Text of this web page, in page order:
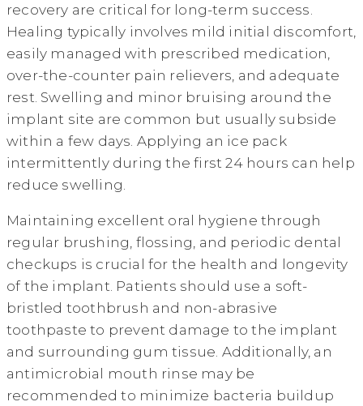
recovery are critical for long-term success.
Healing typically involves mild initial discomfort,
easily managed with prescribed medication,
over-the-counter pain relievers, and adequate
rest. Swelling and minor bruising around the
implant site are common but usually subside
within a few days. Applying an ice pack
intermittently during the first 24 hours can help
reduce swelling.
Maintaining excellent oral hygiene through
regular brushing, flossing, and periodic dental
checkups is crucial for the health and longevity
of the implant. Patients should use a soft-
bristled toothbrush and non-abrasive
toothpaste to prevent damage to the implant
and surrounding gum tissue. Additionally, an
antimicrobial mouth rinse may be
recommended to minimize bacteria buildup